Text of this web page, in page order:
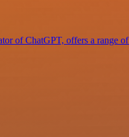
of ChatGPT, offers a range